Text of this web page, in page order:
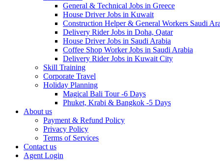
General & Technical Jobs in Greece
House Driver Jobs in Kuwait
Construction Helper & General Workers Saudi
Delivery Rider Jobs in Doha, Qatar
House Driver Jobs in Saudi Arabia
Coffee Shop Worker Jobs in Saudi Arabia
Delivery Rider Jobs in Kuwait City
Skill Training
Corporate Travel
Holiday Planning
Magical Bali Tour -6 Days
Phuket, Krabi & Bangkok -5 Days
About us
Payment & Refund Policy
Privacy Policy
Terms of Services
Contact us
Agent Login